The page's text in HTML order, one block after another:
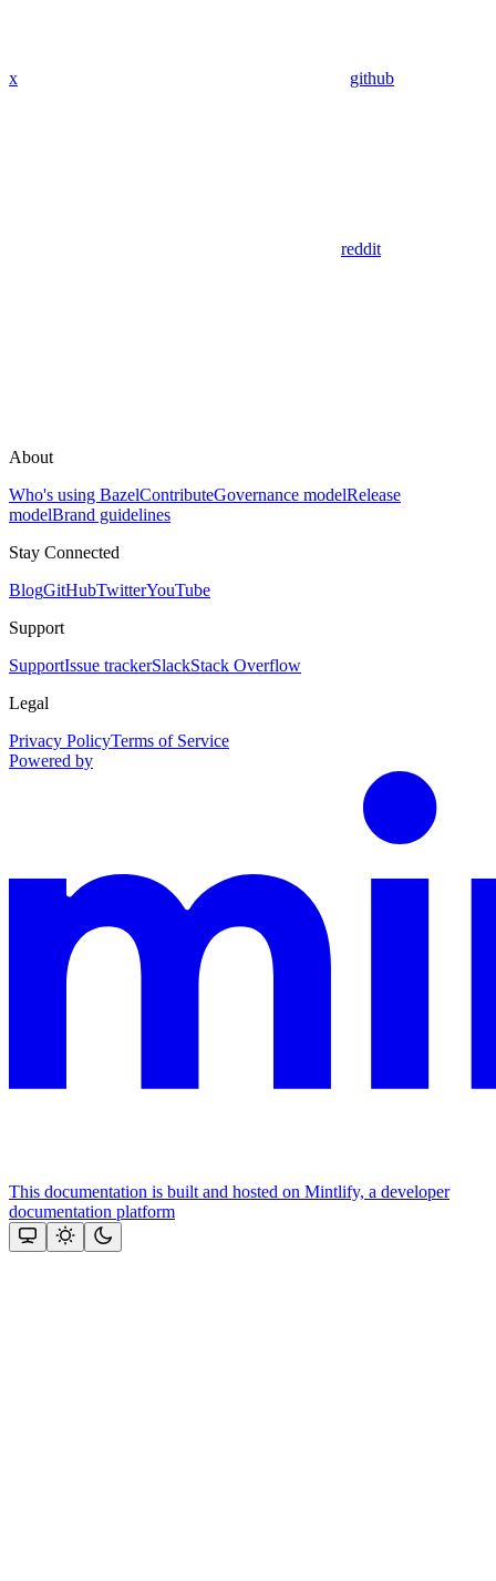
x github
reddit
About
Who's using BazelContributeGovernance modelRelease
modelBrand guidelines
Stay Connected
BlogGitHubTwitterYouTube
Support
SupportIssue trackerSlackStack Overflow
Legal
Privacy PolicyTerms of Service
Powered by
This documentation is built and hosted on Mintlify, a developer
documentation platform